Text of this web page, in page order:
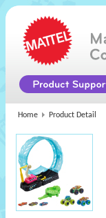
Home Product Detail